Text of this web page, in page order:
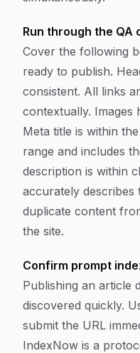
Run through the
Cover the following
ready to publish.
consistent. All links
contextually. Images
Meta title is within
range and includes
description is within
accurately describes
duplicate content
the site.
Confirm prompt
Publishing an article
discovered quickly.
submit the URL
IndexNow is a